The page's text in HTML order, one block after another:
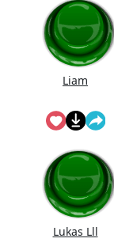
Liam
Lukas Lll